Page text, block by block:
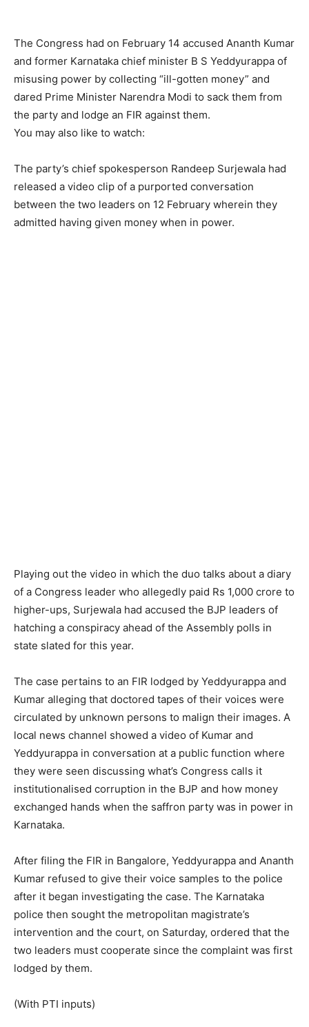
The Congress had on February 14 accused Ananth Kumar
and former Karnataka chief minister B S Yeddyurappa of
misusing power by collecting “ill-gotten money” and
dared Prime Minister Narendra Modi to sack them from
the party and lodge an FIR against them.
You may also like to watch:
The party’s chief spokesperson Randeep Surjewala had
released a video clip of a purported conversation
between the two leaders on 12 February wherein they
admitted having given money when in power.
Playing out the video in which the duo talks about a diary
of a Congress leader who allegedly paid Rs 1,000 crore to
higher-ups, Surjewala had accused the BJP leaders of
hatching a conspiracy ahead of the Assembly polls in
state slated for this year.
The case pertains to an FIR lodged by Yeddyurappa and
Kumar alleging that doctored tapes of their voices were
circulated by unknown persons to malign their images. A
local news channel showed a video of Kumar and
Yeddyurappa in conversation at a public function where
they were seen discussing what’s Congress calls it
institutionalised corruption in the BJP and how money
exchanged hands when the saffron party was in power in
Karnataka.
After filing the FIR in Bangalore, Yeddyurappa and Ananth
Kumar refused to give their voice samples to the police
after it began investigating the case. The Karnataka
police then sought the metropolitan magistrate’s
intervention and the court, on Saturday, ordered that the
two leaders must cooperate since the complaint was first
lodged by them.
(With PTI inputs)